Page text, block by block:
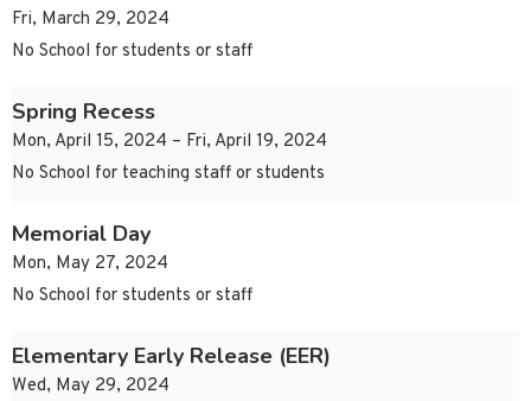
Fri, March 29, 2024
No School for students or staff
Spring Recess
Mon, April 15, 2024 – Fri, April 19, 2024
No School for teaching staff or students
Memorial Day
Mon, May 27, 2024
No School for students or staff
Elementary Early Release (EER)
Wed, May 29, 2024